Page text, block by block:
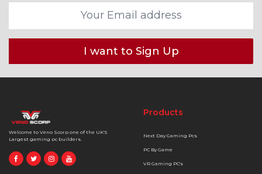
I want to Sign Up
Welcome to Veno Scorp one of the UK'S
Largest gaming pc builders.
Products
Next Day Gaming Pcs
PC By Game
VR Gaming PC's